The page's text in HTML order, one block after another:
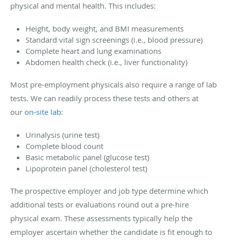
physical and mental health. This includes:
Height, body weight, and BMI measurements
Standard vital sign screenings (i.e., blood pressure)
Complete heart and lung examinations
Abdomen health check (i.e., liver functionality)
Most pre-employment physicals also require a range of lab
tests. We can readily process these tests and others at
our on-site lab:
Urinalysis (urine test)
Complete blood count
Basic metabolic panel (glucose test)
Lipoprotein panel (cholesterol test)
The prospective employer and job type determine which
additional tests or evaluations round out a pre-hire
physical exam. These assessments typically help the
employer ascertain whether the candidate is fit enough to